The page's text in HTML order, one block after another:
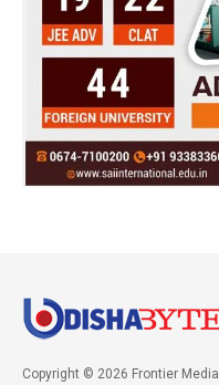
Copyright © 2026 Frontier Media